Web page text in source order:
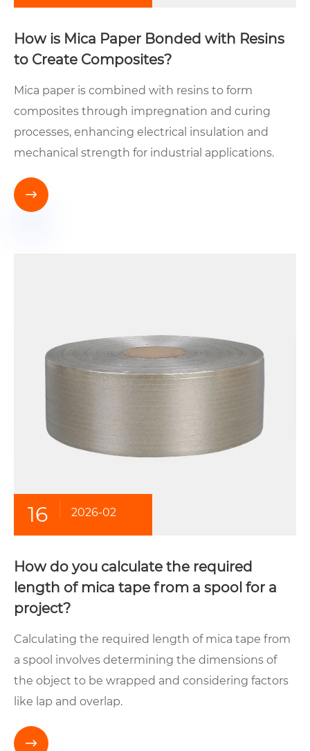
How is Mica Paper Bonded with Resins
to Create Composites?
Mica paper is combined with resins to form
composites through impregnation and curing
processes, enhancing electrical insulation and
mechanical strength for industrial applications.

16 2026-02
How do you calculate the required
length of mica tape from a spool for a
project?
Calculating the required length of mica tape from
a spool involves determining the dimensions of
the object to be wrapped and considering factors
like lap and overlap.
